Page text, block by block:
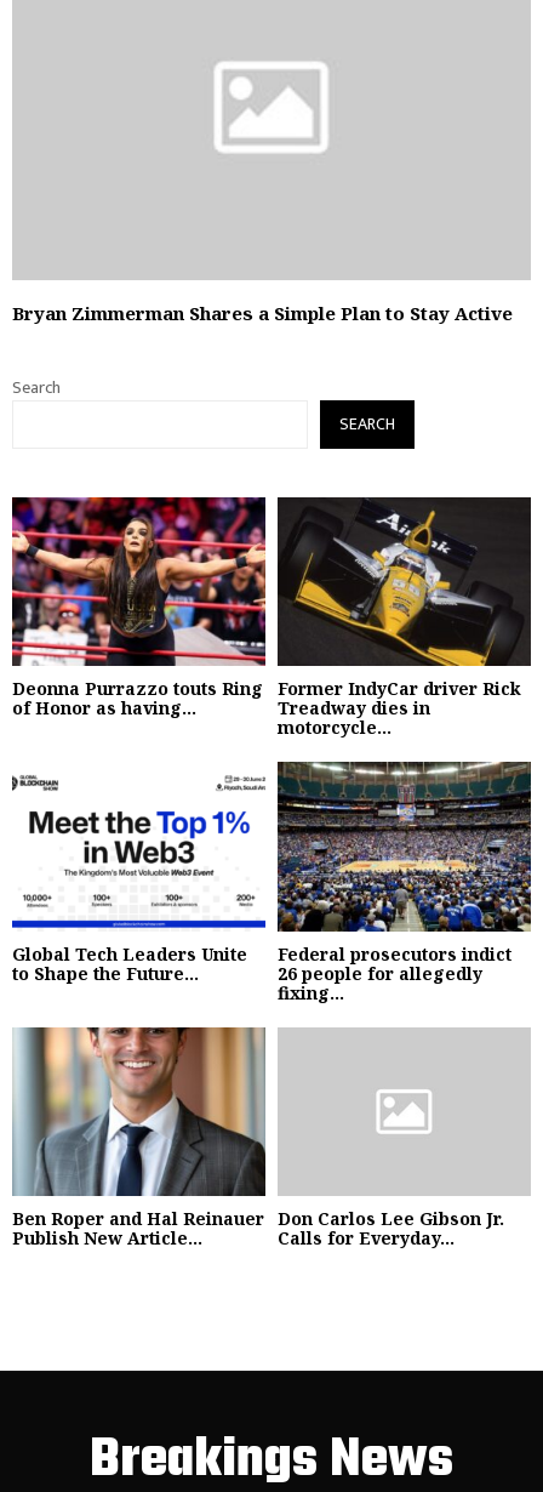
Bryan Zimmerman Shares a Simple Plan to Stay Active
Search
SEARCH
Deonna Purrazzo touts Ring
of Honor as having...
Former IndyCar driver Rick
Treadway dies in
motorcycle...
Global Tech Leaders Unite
to Shape the Future...
Federal prosecutors indict
26 people for allegedly
fixing...
Ben Roper and Hal Reinauer
Publish New Article...
Don Carlos Lee Gibson Jr.
Calls for Everyday...
Breakings News